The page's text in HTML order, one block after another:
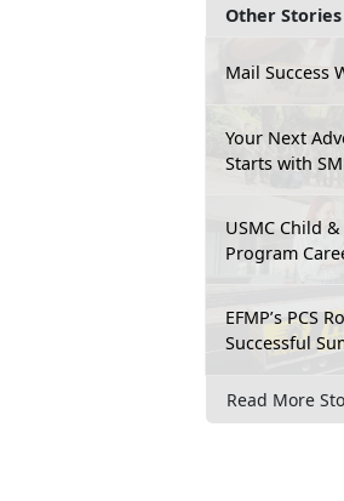
Other Stories
Mail Success
Your Next
Starts with
USMC Child
Program
EFMP’s PCS
Successful
Read More